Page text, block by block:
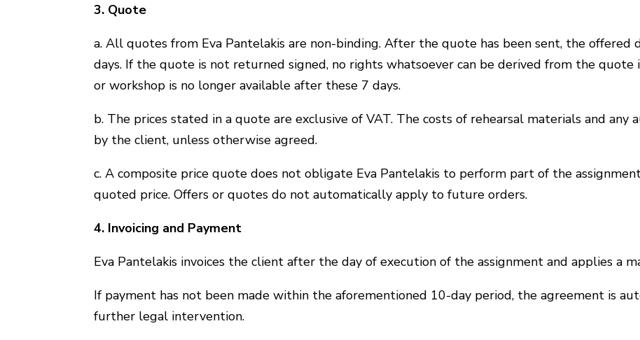
3. Quote
a. All quotes from Eva Pantelakis are non-binding. After the quote has been sent, the
days. If the quote is not returned signed, no rights whatsoever can be derived from the
or workshop is no longer available after these 7 days.
b. The prices stated in a quote are exclusive of VAT. The costs of rehearsal materials and any
by the client, unless otherwise agreed.
c. A composite price quote does not obligate Eva Pantelakis to perform part of the
quoted price. Offers or quotes do not automatically apply to future orders.
4. Invoicing and Payment
Eva Pantelakis invoices the client after the day of execution of the assignment and applies a
If payment has not been made within the aforementioned 10-day period, the agreement is
further legal intervention.